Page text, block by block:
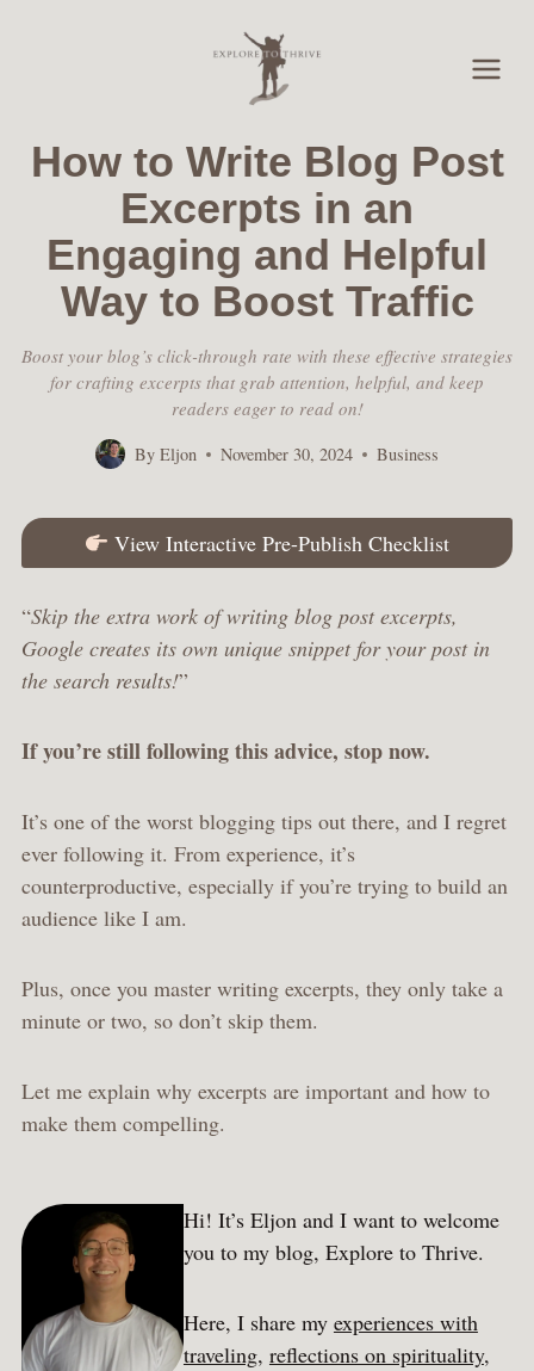
How to Write Blog Post
Excerpts in an
Engaging and Helpful
Way to Boost Traffic
Boost your blog’s click-through rate with these effective strategies
for crafting excerpts that grab attention, helpful, and keep
readers eager to read on!
By Eljon November 30, 2024 Business
View Interactive Pre-Publish Checklist
“Skip the extra work of writing blog post excerpts,
Google creates its own unique snippet for your post in
the search results!”
If you’re still following this advice, stop now.
It’s one of the worst blogging tips out there, and I regret
ever following it. From experience, it’s
counterproductive, especially if you’re trying to build an
audience like I am.
Plus, once you master writing excerpts, they only take a
minute or two, so don’t skip them.
Let me explain why excerpts are important and how to
make them compelling.
Hi! It’s Eljon and I want to welcome
you to my blog, Explore to Thrive.
Here, I share my experiences with
traveling, reflections on spirituality,